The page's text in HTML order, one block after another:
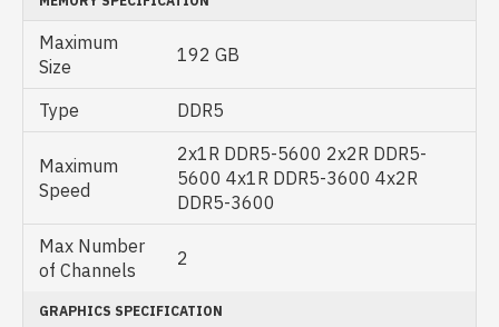
Maximum
Size
192 GB
Type DDR5
Maximum
Speed
2x1R DDR5-5600 2x2R DDR5-
5600 4x1R DDR5-3600 4x2R
DDR5-3600
Max Number
of Channels
2
GRAPHICS SPECIFICATION